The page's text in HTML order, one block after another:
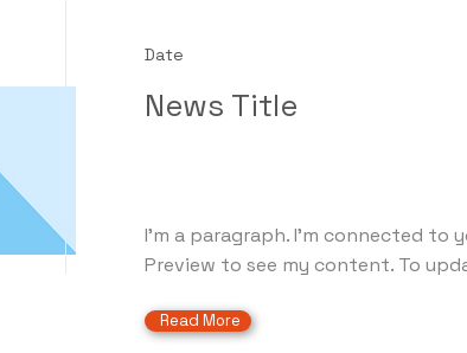
Date
News Title
I'm a paragraph. I'm connected to
Preview to see my content. To
Read More